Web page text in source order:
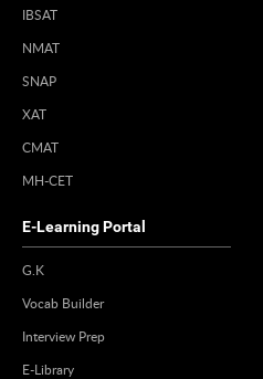
IBSAT
NMAT
SNAP
XAT
CMAT
MH-CET
E-Learning Portal
G.K
Vocab Builder
Interview Prep
E-Library